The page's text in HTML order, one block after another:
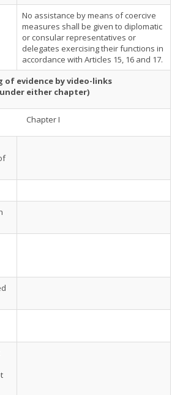
No assistance by means of coercive
measures shall be given to diplomatic
or consular representatives or
delegates exercising their functions in
accordance with Articles 15, 16 and 17.
of evidence by video-links
either chapter)
Chapter I